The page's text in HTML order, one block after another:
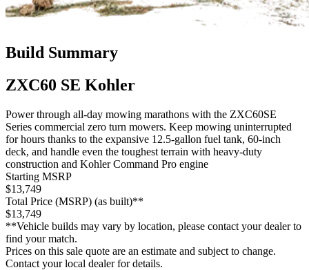
Build Summary
ZXC60 SE Kohler
Power through all-day mowing marathons with the ZXC60SE
Series commercial zero turn mowers. Keep mowing uninterrupted
for hours thanks to the expansive 12.5-gallon fuel tank, 60-inch
deck, and handle even the toughest terrain with heavy-duty
construction and Kohler Command Pro engine
Starting MSRP
$13,749
Total Price (MSRP) (as built)**
$13,749
**Vehicle builds may vary by location, please contact your dealer to
find your match.
Prices on this sale quote are an estimate and subject to change.
Contact your local dealer for details.